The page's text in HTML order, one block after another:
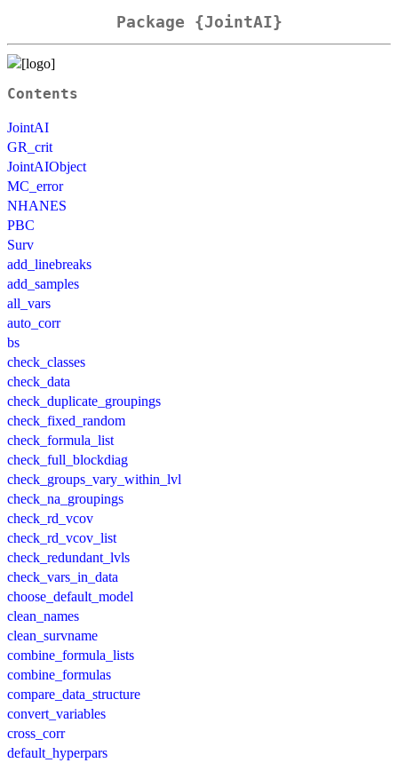
Package {JointAI}
Contents
JointAI
GR_crit
JointAIObject
MC_error
NHANES
PBC
Surv
add_linebreaks
add_samples
all_vars
auto_corr
bs
check_classes
check_data
check_duplicate_groupings
check_fixed_random
check_formula_list
check_full_blockdiag
check_groups_vary_within_lvl
check_na_groupings
check_rd_vcov
check_rd_vcov_list
check_redundant_lvls
check_vars_in_data
choose_default_model
clean_names
clean_survname
combine_formula_lists
combine_formulas
compare_data_structure
convert_variables
cross_corr
default_hyperpars